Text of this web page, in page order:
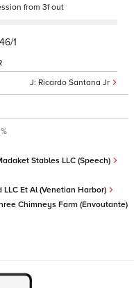
from 3f out
46/1
Ricardo Santana Jr
Stables LLC (Speech)
Et Al (Venetian Harbor)
Chimneys Farm (Envoutante)